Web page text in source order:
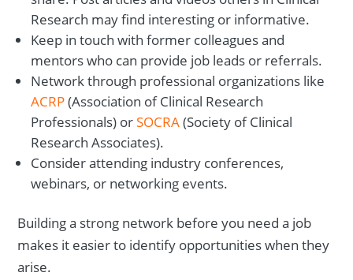
Research may find interesting or informative.
Keep in touch with former colleagues and
mentors who can provide job leads or referrals.
Network through professional organizations like
ACRP(Association of Clinical Research
Professionals) orSOCRA(Society of Clinical
Research Associates).
Consider attending industry conferences,
webinars, or networking events.
Building a strong network before you need a job
makes it easier to identify opportunities when they
arise.